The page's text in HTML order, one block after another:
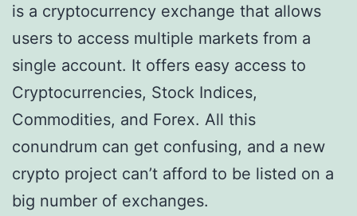
is a cryptocurrency exchange that allows
users to access multiple markets from a
single account. It offers easy access to
Cryptocurrencies, Stock Indices,
Commodities, and Forex. All this
conundrum can get confusing, and a new
crypto project can’t afford to be listed on a
big number of exchanges.